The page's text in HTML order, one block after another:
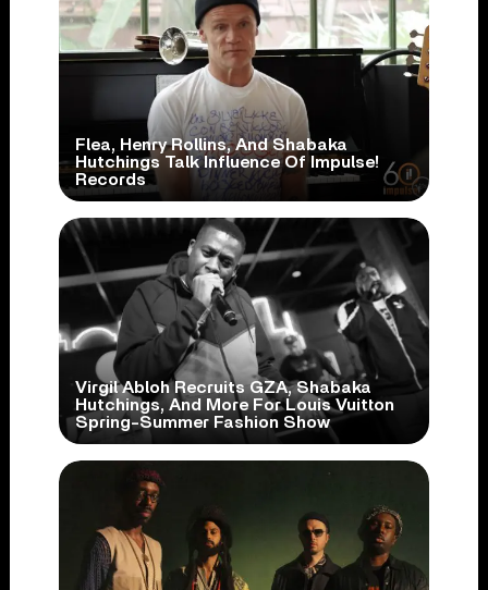
Flea, Henry Rollins, And Shabaka
Hutchings Talk Influence Of Impulse!
Records
Virgil Abloh Recruits GZA, Shabaka
Hutchings, And More For Louis Vuitton
Spring-Summer Fashion Show